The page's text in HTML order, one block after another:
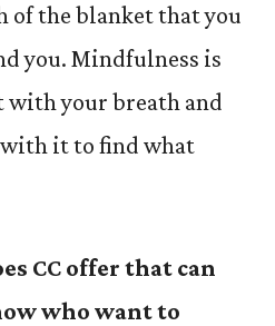
of the blanket that you
you. Mindfulness is
with your breath and
with it to find what
CC offer that can
who want to